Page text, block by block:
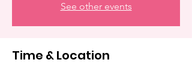
See other events
Time & Location